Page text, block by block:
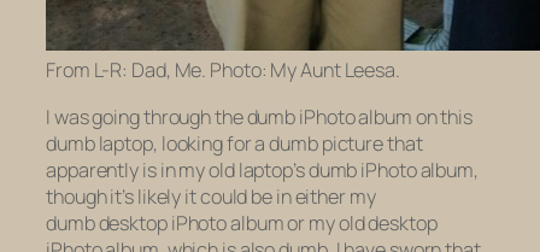
From L-R: Dad, Me. Photo: My Aunt Leesa.
I was going through the dumb iPhoto album on this
dumb laptop, looking for a dumb picture that
apparently is in myoldlaptop’s dumb iPhoto album,
though it’s likely it could be in either my
dumbdesktopiPhoto album or myolddesktop